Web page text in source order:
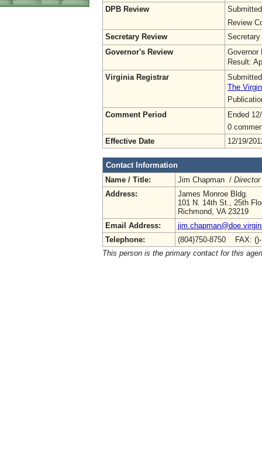
DPB Review
Review
Secretary Review
Secretary
Governor's Review
Governor
Result:
Virginia Registrar
The
Comment Period
Ended
0
Effective Date
12/19/
Contact Information
Name / Title:
Jim Chapman /
Address:
James Monroe Bldg.
101 N. 14th St., 25th
Richmond, VA 23219
Email Address:
Telephone:
(804)750-8750 FAX:
This person is the primary contact for this